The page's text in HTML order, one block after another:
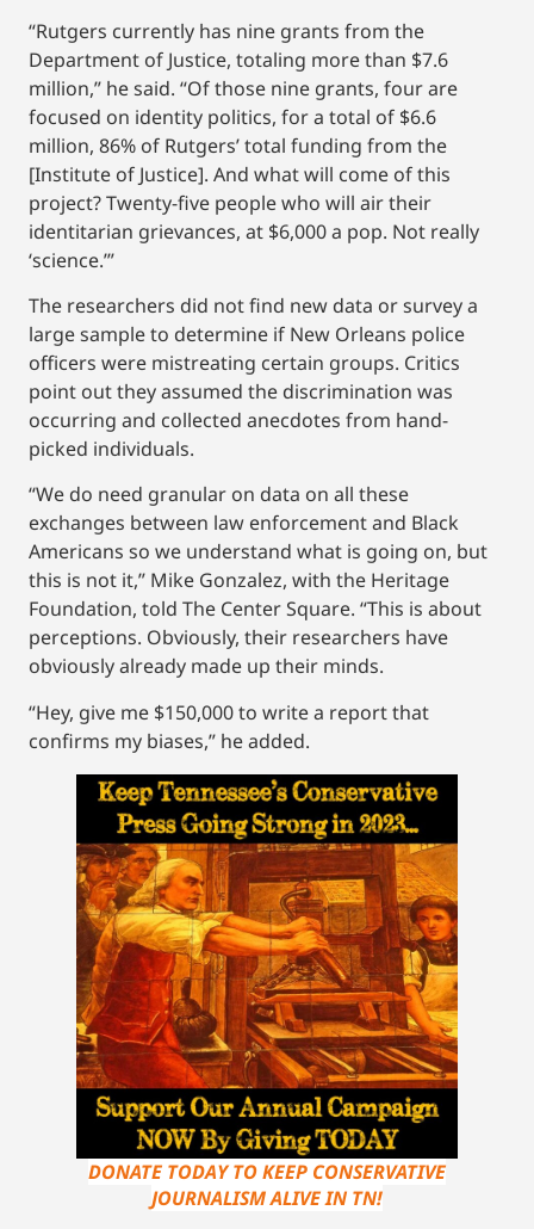
“Rutgers currently has nine grants from the
Department of Justice, totaling more than $7.6
million,” he said. “Of those nine grants, four are
focused on identity politics, for a total of $6.6
million, 86% of Rutgers’ total funding from the
[Institute of Justice]. And what will come of this
project? Twenty-five people who will air their
identitarian grievances, at $6,000 a pop. Not really
‘science.’”
The researchers did not find new data or survey a
large sample to determine if New Orleans police
officers were mistreating certain groups. Critics
point out they assumed the discrimination was
occurring and collected anecdotes from hand-
picked individuals.
“We do need granular on data on all these
exchanges between law enforcement and Black
Americans so we understand what is going on, but
this is not it,” Mike Gonzalez, with the Heritage
Foundation, told The Center Square. “This is about
perceptions. Obviously, their researchers have
obviously already made up their minds.
“Hey, give me $150,000 to write a report that
confirms my biases,” he added.
DONATE TODAY TO KEEP CONSERVATIVE
JOURNALISM ALIVE IN TN!